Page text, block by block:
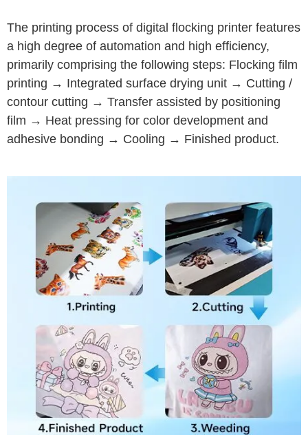
The printing process of digital flocking printer features
a high degree of automation and high efficiency,
primarily comprising the following steps: Flocking film
printing → Integrated surface drying unit → Cutting /
contour cutting → Transfer assisted by positioning
film → Heat pressing for color development and
adhesive bonding → Cooling → Finished product.